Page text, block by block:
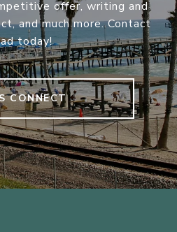
offer, writing and
and much more. Contact
today!
CONNECT